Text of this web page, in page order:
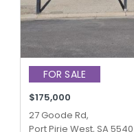
FOR SALE
$175,000
27 Goode Rd,
Port Pirie West, SA 5540